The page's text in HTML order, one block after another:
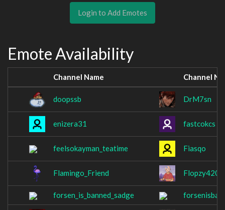
Login to Add Emotes
Emote Availability
Channel Name Channel
doopssb DrM7sn
enizera31 fastcokcs
feelsokayman_teatime Fiasqo
Flamingo_Friend Flopzy420
forsen_is_banned_sadge